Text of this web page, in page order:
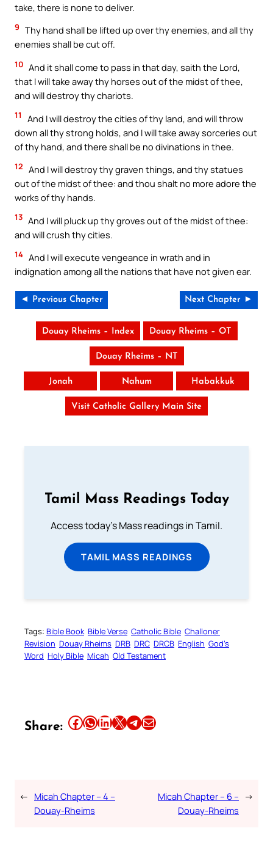
take, there is none to deliver.
9 Thy hand shall be lifted up over thy enemies, and all thy
enemies shall be cut off.
10 And it shall come to pass in that day, saith the Lord,
that I will take away thy horses out of the midst of thee,
and will destroy thy chariots.
11
And I will destroy the cities of thy land, and will throw
down all thy strong holds, and I will take away sorceries out
of thy hand, and there shall be no divinations in thee.
12 And I will destroy thy graven things, and thy statues
out of the midst of thee: and thou shalt no more adore the
works of thy hands.
13 And I will pluck up thy groves out of the midst of thee:
and will crush thy cities.
14 And I will execute vengeance in wrath and in
indignation among all the nations that have not given ear.
◄ Previous Chapter Next Chapter ►
Douay Rheims – Index Douay Rheims – OT
Douay Rheims – NT
Jonah Nahum Habakkuk
Visit Catholic Gallery Main Site
Tamil Mass Readings Today
Access today's Mass readings in Tamil.
TAMIL MASS READINGS
Tags: Bible Book Bible Verse Catholic Bible Challoner
Revision Douay Rheims DRB DRC DRCB English God’s
Word Holy Bible Micah Old Testament
Share: Share this article on Facebook Share this article on WhatsApp Share this article on LinkedIn Share this article on X Share this article on TelegramEmail this Article
← Micah Chapter – 4 –
Douay-Rheims
Micah Chapter – 6 –
Douay-Rheims
→